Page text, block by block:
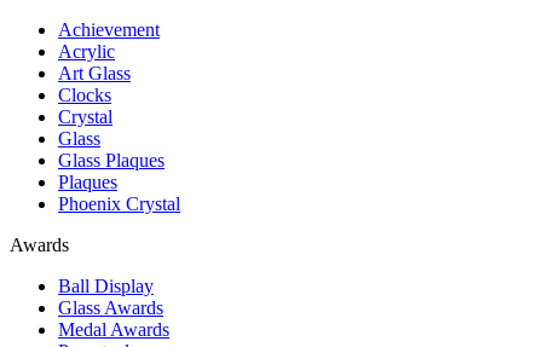
Achievement
Acrylic
Art Glass
Clocks
Crystal
Glass
Glass Plaques
Plaques
Phoenix Crystal
Awards
Ball Display
Glass Awards
Medal Awards